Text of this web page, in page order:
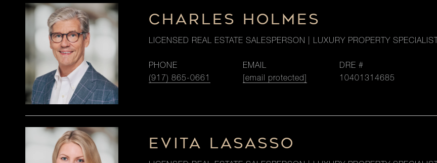
CHARLES HOLMES
LICENSED REAL ESTATE SALESPERSON | LUXURY PROPERTY SPECIALIST
PHONE
(917) 865-0661
EMAIL
[email protected]
DRE #
10401314685
EVITA LASASSO